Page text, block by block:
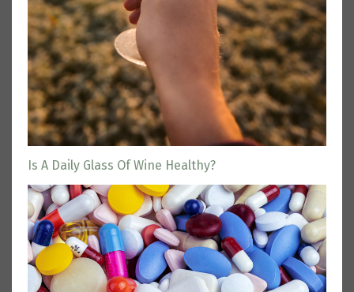
Is A Daily Glass Of Wine Healthy?